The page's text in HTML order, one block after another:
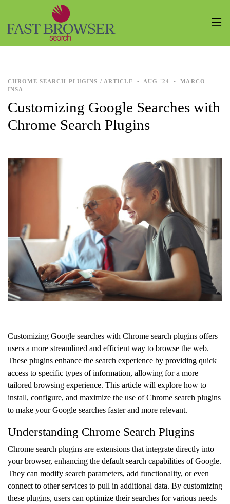
CHROME SEARCH PLUGINS / ARTICLE • AUG '24 •
MARCO
INSA
Customizing Google Searches with
Chrome Search Plugins
Customizing Google searches with Chrome search plugins offers
users a more streamlined and efficient way to browse the web.
These plugins enhance the search experience by providing quick
access to specific types of information, allowing for a more
tailored browsing experience. This article will explore how to
install, configure, and maximize the use of Chrome search plugins
to make your Google searches faster and more relevant.
Understanding Chrome Search Plugins
Chrome search plugins are extensions that integrate directly into
your browser, enhancing the default search capabilities of Google.
They can modify search parameters, add functionality, or even
connect to other services to pull in additional data. By customizing
these plugins, users can optimize their searches for various needs